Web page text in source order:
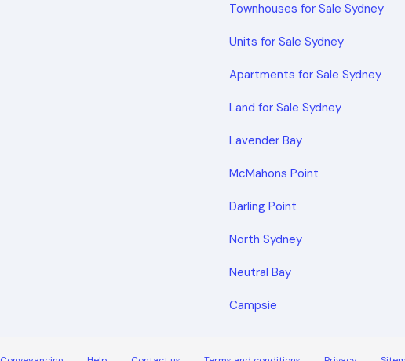
Townhouses for Sale Sydney
Units for Sale Sydney
Apartments for Sale Sydney
Land for Sale Sydney
Lavender Bay
McMahons Point
Darling Point
North Sydney
Neutral Bay
Campsie